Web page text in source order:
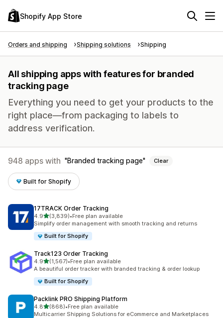
Shopify App Store
Orders and shipping Shipping solutions Shipping
All shipping apps with features for branded
tracking page
Everything you need to get your products to the
right place—from packaging to labels to
address verification.
948 apps with Branded tracking page Clear
Built for Shopify
17TRACK Order Tracking
4.9out of 5 stars
(3,839)
3839 total reviews
•Free plan available
Simplify order management with smooth tracking and returns
Built for Shopify
Track123 Order Tracking
4.9out of 5 stars
(1,567)
1567 total reviews
•Free plan available
A beautiful order tracker with branded tracking & order lookup
Built for Shopify
Packlink PRO Shipping Platform
4.8out of 5 stars
(868)
868 total reviews
•Free plan available
Multicarrier Shipping Solutions for eCommerce and Marketplaces